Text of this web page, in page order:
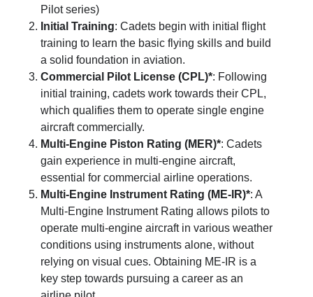
Pilotseries)
Initial Training: Cadets begin with initial flight
training to learn the basic flying skills and build
a solid foundation in aviation.
Commercial Pilot License (CPL)*: Following
initial training, cadets work towards their CPL,
which qualifies them to operate single engine
aircraft commercially.
Multi-Engine Piston Rating (MER)*: Cadets
gain experience in multi-engine aircraft,
essential for commercial airline operations.
Multi-Engine Instrument Rating (ME-IR)*: A
Multi-Engine Instrument Rating allows pilots to
operate multi-engine aircraft in various weather
conditions using instruments alone, without
relying on visual cues. Obtaining ME-IR is a
key step towards pursuing a career as an